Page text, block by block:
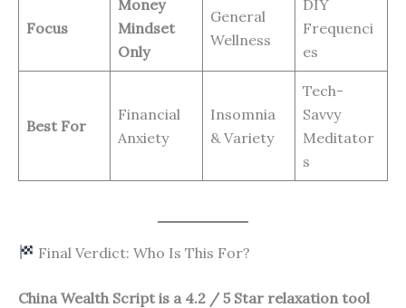
Focus
Money
Mindset
Only
General
Wellness
DIY
Frequenci
es
Best For
Financial
Anxiety
Insomnia
& Variety
Tech-
Savvy
Meditator
s
Final Verdict: Who Is This For?
China Wealth Script is a 4.2 / 5 Star relaxation tool